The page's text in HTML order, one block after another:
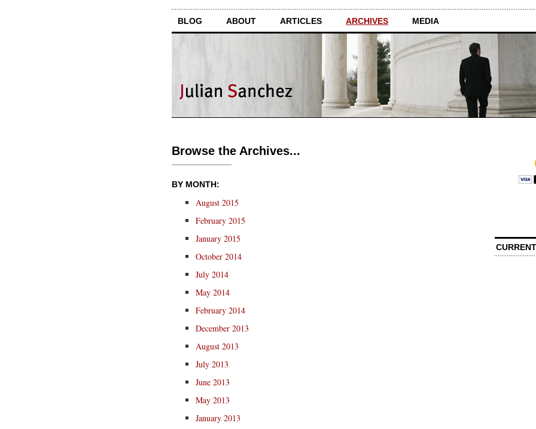
BLOG ABOUT ARTICLES ARCHIVES MEDIA
Browse the Archives...
BY MONTH:
August 2015
February 2015
January 2015
October 2014
July 2014
May 2014
February 2014
December 2013
August 2013
July 2013
June 2013
May 2013
January 2013